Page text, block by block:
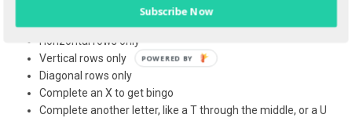
that only the following will win:
Horizontal rows only
Vertical rows only
Diagonal rows only
Complete an X to get bingo
Complete another letter, like a T through the middle, or a U
Subscribe Now